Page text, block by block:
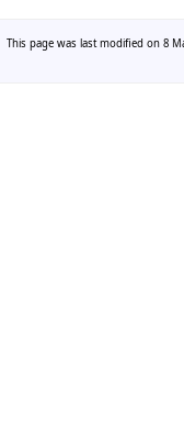
This page was last modified on 8